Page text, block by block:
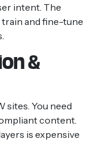
intent. The
train and fine-tune
&
sites. You need
content.
is expensive